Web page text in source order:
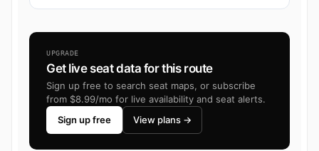
UPGRADE
Get live seat data for this route
Sign up free to search seat maps, or subscribe
from $8.99/mo for live availability and seat alerts.
Sign up free
View plans →